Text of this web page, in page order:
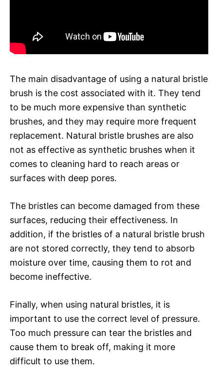
The main disadvantage of using a natural bristle
brush is the cost associated with it. They tend
to be much more expensive than synthetic
brushes, and they may require more frequent
replacement. Natural bristle brushes are also
not as effective as synthetic brushes when it
comes to cleaning hard to reach areas or
surfaces with deep pores.
The bristles can become damaged from these
surfaces, reducing their effectiveness. In
addition, if the bristles of a natural bristle brush
are not stored correctly, they tend to absorb
moisture over time, causing them to rot and
become ineffective.
Finally, when using natural bristles, it is
important to use the correct level of pressure.
Too much pressure can tear the bristles and
cause them to break off, making it more
difficult to use them.